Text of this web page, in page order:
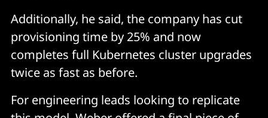
Additionally, he said, the company has cut
provisioning time by 25% and now
completes full Kubernetes cluster upgrades
twice as fast as before.
For engineering leads looking to replicate